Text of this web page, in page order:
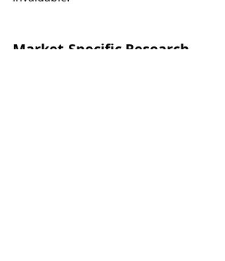
Market-Specific Research